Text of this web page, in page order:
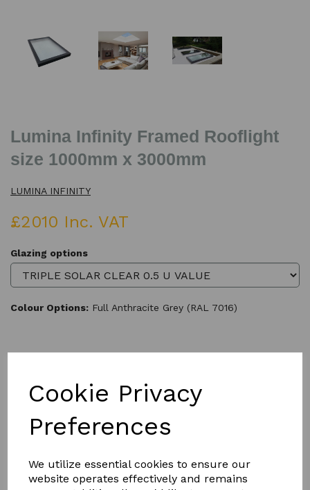
Cookie Privacy
Preferences
We utilize essential cookies to ensure our
website operates effectively and remains
Lumina Infinity Framed Rooflight
size 1000mm x 3000mm
LUMINA INFINITY
£2010 Inc. VAT
Glazing options
Colour Options: Full Anthracite Grey (RAL 7016)
Product Description